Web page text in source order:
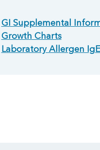
GI Supplemental
Growth Charts
Laboratory Allergen